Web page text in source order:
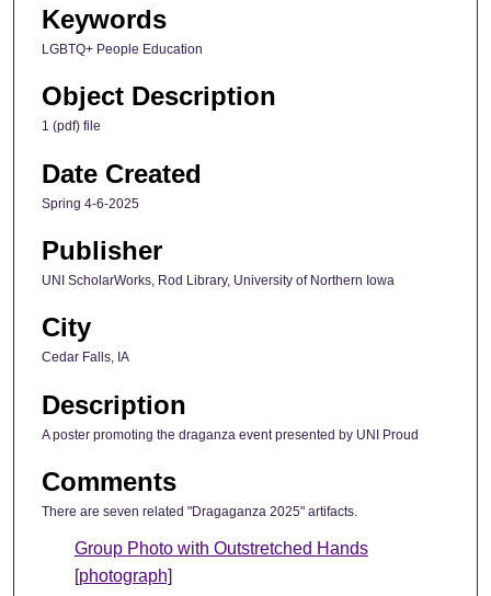
Keywords
LGBTQ+ People Education
Object Description
1 (pdf) file
Date Created
Spring 4-6-2025
Publisher
UNI ScholarWorks, Rod Library, University of Northern Iowa
City
Cedar Falls, IA
Description
A poster promoting the draganza event presented by UNI Proud
Comments
There are seven related "Dragaganza 2025" artifacts.
Group Photo with Outstretched Hands
[photograph]